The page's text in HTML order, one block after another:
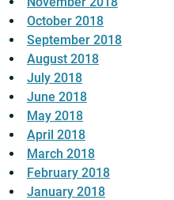
October 2018
September 2018
August 2018
July 2018
June 2018
May 2018
April 2018
March 2018
February 2018
January 2018